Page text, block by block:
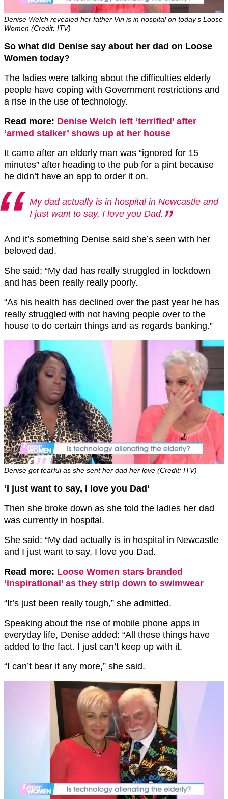
Denise Welch revealed her father Vin is in hospital on today’s Loose
Women (Credit: ITV)
So what did Denise say about her dad on Loose
Women today?
The ladies were talking about the difficulties elderly
people have coping with Government restrictions and
a rise in the use of technology.
Read more: Denise Welch left ‘terrified’ after
‘armed stalker’ shows up at her house
It came after an elderly man was “ignored for 15
minutes” after heading to the pub for a pint because
he didn’t have an app to order it on.
My dad actually is in hospital in Newcastle and
I just want to say, I love you Dad.
And it’s something Denise said she’s seen with her
beloved dad.
She said: “My dad has really struggled in lockdown
and has been really really poorly.
“As his health has declined over the past year he has
really struggled with not having people over to the
house to do certain things and as regards banking.”
Denise got tearful as she sent her dad her love (Credit: ITV)
‘I just want to say, I love you Dad’
Then she broke down as she told the ladies her dad
was currently in hospital.
She said: “My dad actually is in hospital in Newcastle
and I just want to say, I love you Dad.
Read more: Loose Women stars branded
‘inspirational’ as they strip down to swimwear
“It’s just been really tough,” she admitted.
Speaking about the rise of mobile phone apps in
everyday life, Denise added: “All these things have
added to the fact. I just can’t keep up with it.
“I can’t bear it any more,” she said.